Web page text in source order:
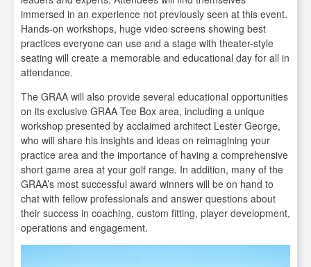
immersed in an experience not previously seen at this event.
Hands-on workshops, huge video screens showing best
practices everyone can use and a stage with theater-style
seating will create a memorable and educational day for all in
attendance.
The GRAA will also provide several educational opportunities
on its exclusive GRAA Tee Box area, including a unique
workshop presented by acclaimed architect Lester George,
who will share his insights and ideas on reimagining your
practice area and the importance of having a comprehensive
short game area at your golf range. In addition, many of the
GRAA’s most successful award winners will be on hand to
chat with fellow professionals and answer questions about
their success in coaching, custom fitting, player development,
operations and engagement.